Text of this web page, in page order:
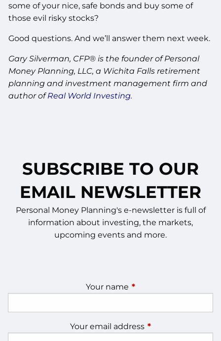
some of your nice, safe bonds and buy some of
those evil risky stocks?
Good questions. And we’ll answer them next week.
Gary Silverman, CFP® is the founder of Personal
Money Planning, LLC, a Wichita Falls retirement
planning and investment management firm and
author ofReal World Investing.
SUBSCRIBE TO OUR
EMAIL NEWSLETTER
Personal Money Planning's e-newsletter is full of
information about investing, the markets,
upcoming events and more.
Your name This field is required.
Your email address This field is